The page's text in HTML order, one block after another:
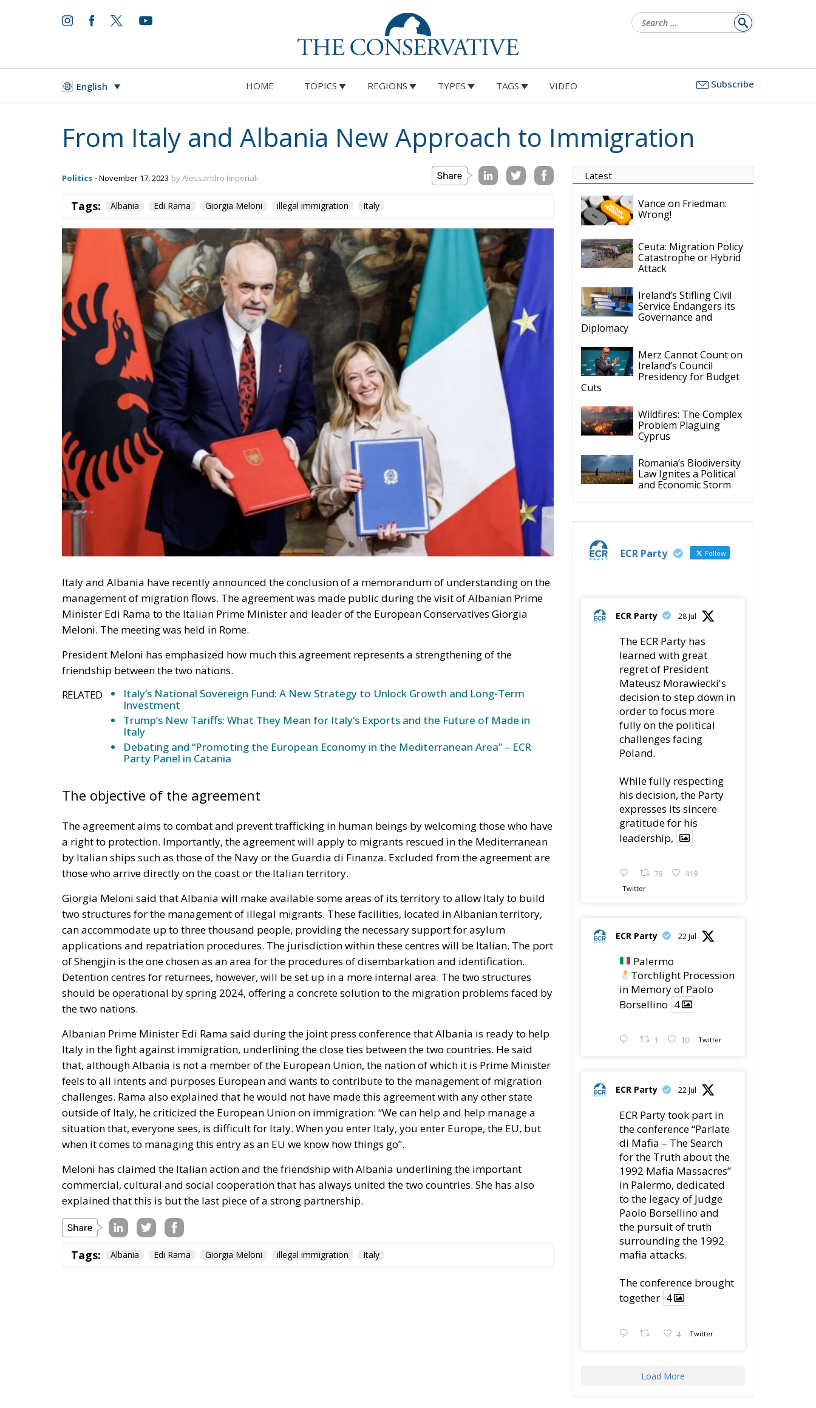
for:
English HOME TOPICS REGIONS TYPES TAGS VIDEO Subscribe
From Italy and Albania New Approach to Immigration
Politics - November 17, 2023 by Alessandro Imperiali
Tags: Albania Edi Rama Giorgia Meloni illegal immigration Italy
Italy and Albania have recently announced the conclusion of a memorandum of understanding on the
management of migration flows. The agreement was made public during the visit of Albanian Prime
Minister Edi Rama to the Italian Prime Minister and leader of the European Conservatives Giorgia
Meloni. The meeting was held in Rome.
President Meloni has emphasized how much this agreement represents a strengthening of the
friendship between the two nations.
RELATED
Italy’s National Sovereign Fund: A New Strategy to Unlock Growth and Long-Term
Investment
Trump’s New Tariffs: What They Mean for Italy’s Exports and the Future of Made in
Italy
Debating and “Promoting the European Economy in the Mediterranean Area” – ECR
Party Panel in Catania
The objective of the agreement
The agreement aims to combat and prevent trafficking in human beings by welcoming those who have
a right to protection. Importantly, the agreement will apply to migrants rescued in the Mediterranean
by Italian ships such as those of the Navy or the Guardia di Finanza. Excluded from the agreement are
those who arrive directly on the coast or the Italian territory.
Giorgia Meloni said that Albania will make available some areas of its territory to allow Italy to build
two structures for the management of illegal migrants. These facilities, located in Albanian territory,
can accommodate up to three thousand people, providing the necessary support for asylum
applications and repatriation procedures. The jurisdiction within these centres will be Italian. The port
of Shengjin is the one chosen as an area for the procedures of disembarkation and identification.
Detention centres for returnees, however, will be set up in a more internal area. The two structures
should be operational by spring 2024, offering a concrete solution to the migration problems faced by
the two nations.
Albanian Prime Minister Edi Rama said during the joint press conference that Albania is ready to help
Italy in the fight against immigration, underlining the close ties between the two countries. He said
that, although Albania is not a member of the European Union, the nation of which it is Prime Minister
feels to all intents and purposes European and wants to contribute to the management of migration
challenges. Rama also explained that he would not have made this agreement with any other state
outside of Italy, he criticized the European Union on immigration: “We can help and help manage a
situation that, everyone sees, is difficult for Italy. When you enter Italy, you enter Europe, the EU, but
when it comes to managing this entry as an EU we know how things go”.
Meloni has claimed the Italian action and the friendship with Albania underlining the important
commercial, cultural and social cooperation that has always united the two countries. She has also
explained that this is but the last piece of a strong partnership.
Tags: Albania Edi Rama Giorgia Meloni illegal immigration Italy
Latest
Vance on Friedman:
Wrong!
Ceuta: Migration Policy
Catastrophe or Hybrid
Attack
Ireland’s Stifling Civil
Service Endangers its
Governance and
Diplomacy
Merz Cannot Count on
Ireland’s Council
Presidency for Budget
Cuts
Wildfires: The Complex
Problem Plaguing
Cyprus
Romania’s Biodiversity
Law Ignites a Political
and Economic Storm
ECR Party Follow
ECR Party 28 Jul
The ECR Party has
learned with great
regret of President
Mateusz Morawiecki's
decision to step down in
order to focus more
fully on the political
challenges facing
Poland.
While fully respecting
his decision, the Party
expresses its sincere
gratitude for his
leadership,
78 419
Twitter
ECR Party 22 Jul
Palermo
Torchlight Procession
in Memory of Paolo
Borsellino 4
1 10 Twitter
ECR Party 22 Jul
ECR Party took part in
the conference “Parlate
di Mafia – The Search
for the Truth about the
1992 Mafia Massacres”
in Palermo, dedicated
to the legacy of Judge
Paolo Borsellino and
the pursuit of truth
surrounding the 1992
mafia attacks.
The conference brought
together 4
4 Twitter
Load More